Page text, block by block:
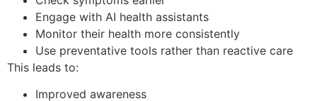
Engage with AI health assistants
Monitor their health more consistently
Use preventative tools rather than reactive care
This leads to:
Improved awareness